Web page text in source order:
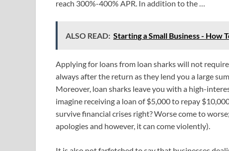
reach 300%-400% APR. In addition to the …
ALSO READ: Starting a Small Business - How
Applying for loans from loan sharks will not
always after the return as they lend you a large
Moreover, loan sharks leave you with a high-
imagine receiving a loan of $5,000 to repay
survive financial crises right? Worse come to
apologies and however, it can come violently).